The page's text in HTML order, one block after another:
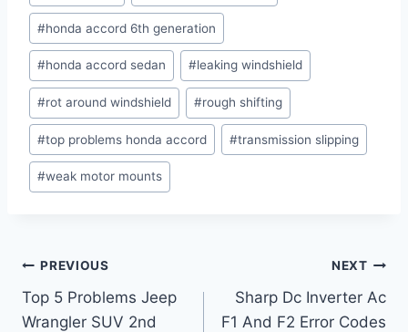
#honda accord 6th generation
#honda accord sedan #leaking windshield
#rot around windshield #rough shifting
#top problems honda accord #transmission slipping
#weak motor mounts
Post
navigation
PREVIOUS
Top 5 Problems Jeep
Wrangler SUV 2nd
NEXT
Sharp Dc Inverter Ac
F1 And F2 Error Codes